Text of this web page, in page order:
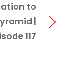
to
|
117